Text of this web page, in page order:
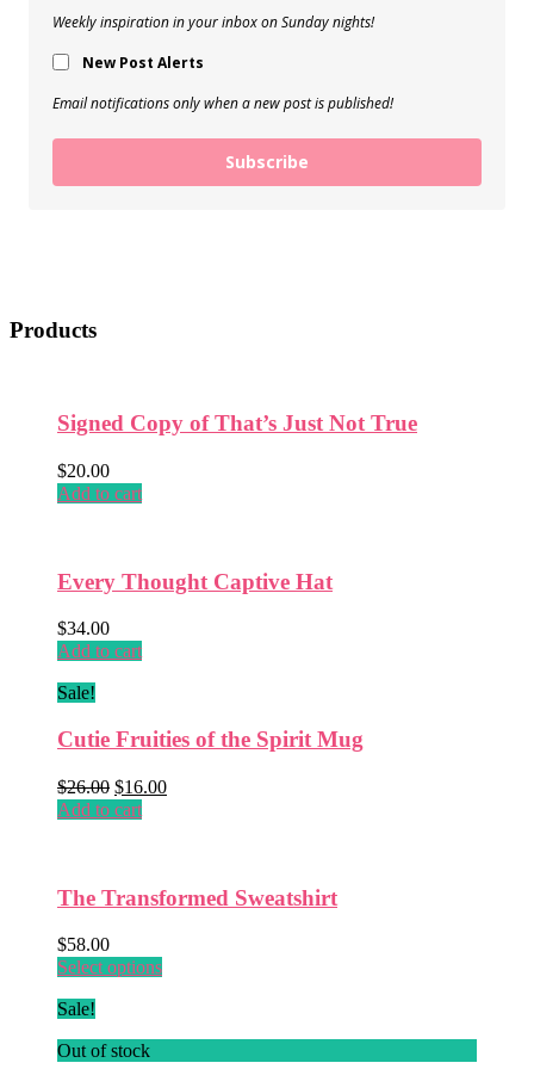
Weekly inspiration in your inbox on Sunday nights!
New Post Alerts
Email notifications only when a new post is published!
Subscribe
Products
Signed Copy of That’s Just Not True
$20.00
Add to cart
Every Thought Captive Hat
$34.00
Add to cart
Sale!
Cutie Fruities of the Spirit Mug
$26.00 Original
price
$16.00Current
Add to cart
The Transformed Sweatshirt
$58.00
Select optionsThis
Sale!
Out of stock